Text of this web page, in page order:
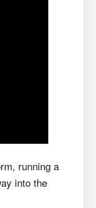
running a
into the